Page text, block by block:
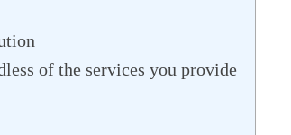
of the services you provide